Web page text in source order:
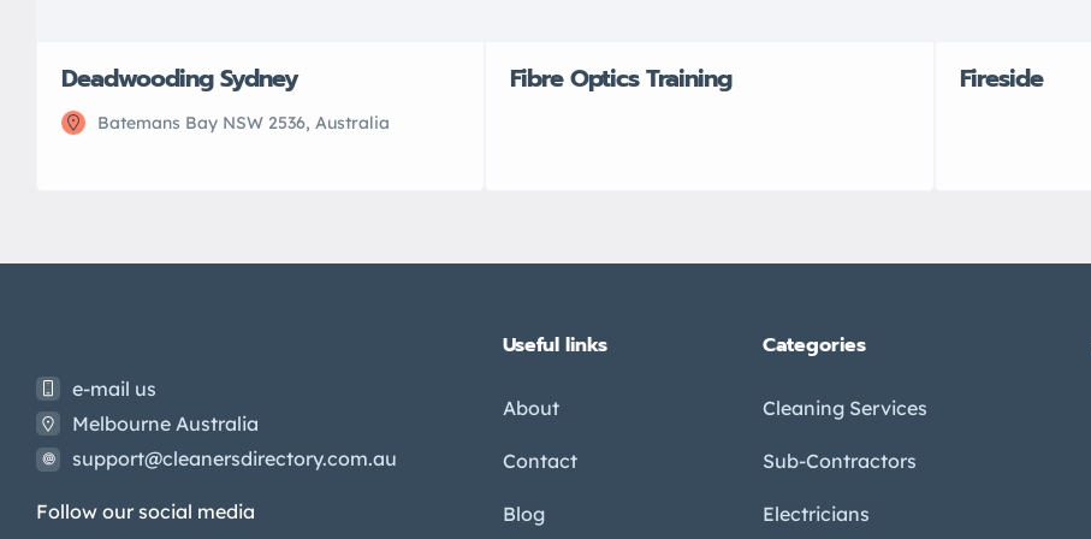
Deadwooding Sydney
Batemans Bay NSW 2536, Australia
Fibre Optics Training Fireside
e-mail us
Melbourne Australia
support@cleanersdirectory.com.au
Follow our social media
Useful links
About
Contact
Blog
Categories
Cleaning Services
Sub-Contractors
Electricians